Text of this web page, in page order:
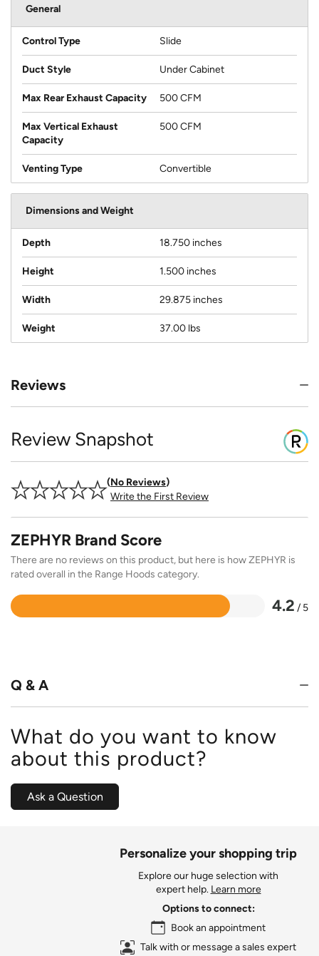
General
Control Type Slide
Duct Style Under Cabinet
Max Rear Exhaust Capacity 500 CFM
Max Vertical Exhaust
Capacity
500 CFM
Venting Type Convertible
Dimensions and Weight
Depth 18.750 inches
Height 1.500 inches
Width 29.875 inches
Weight 37.00 lbs
Reviews
Review Snapshot
No Reviews
Write the First Review
ZEPHYR Brand Score
There are no reviews on this product, but here is how ZEPHYR is
rated overall in the Range Hoods category.
4.2 / 5
Rated
Q & A
What do you want to know
about this product?
Ask a Question
Personalize your shopping trip
Explore our huge selection with
expert help. Learn more
Options to connect:
Book an appointment
Talk with or message a sales expert